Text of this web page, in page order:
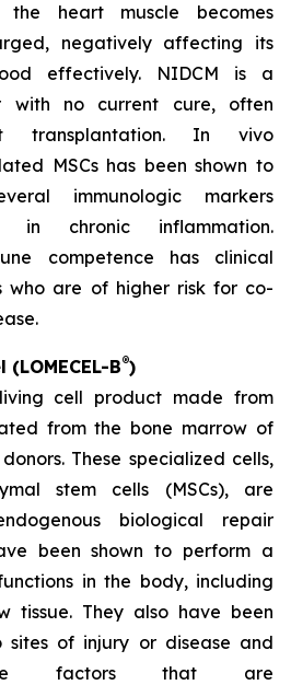
heart muscle becomes
negatively affecting its
effectively. NIDCM is a
with no current cure, often
transplantation. In vivo
MSCs has been shown to
immunologic markers
in chronic inflammation.
competence has clinical
who are of higher risk for co-
B®)
cell product made from
from the bone marrow of
These specialized cells,
stem cells (MSCs), are
biological repair
been shown to perform a
in the body, including
tissue. They also have been
sites of injury or disease and
factors that are